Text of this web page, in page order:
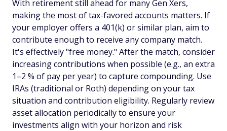
With retirement still ahead for many Gen Xers,
making the most of tax-favored accounts matters. If
your employer offers a 401(k) or similar plan, aim to
contribute enough to receive any company match.
It's effectively "free money." After the match, consider
increasing contributions when possible (e.g., an extra
1–2 % of pay per year) to capture compounding. Use
IRAs (traditional or Roth) depending on your tax
situation and contribution eligibility. Regularly review
asset allocation periodically to ensure your
investments align with your horizon and risk